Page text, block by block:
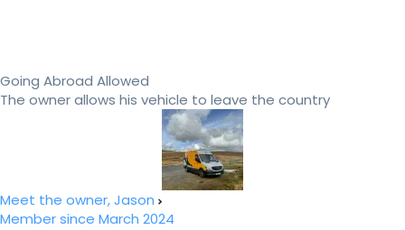
Going Abroad Allowed
The owner allows his vehicle to leave the country
Meet the owner, Jason
Member since March 2024